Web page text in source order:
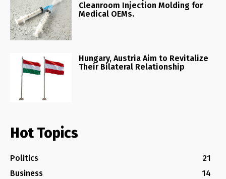
Cleanroom Injection Molding for
Medical OEMs.
Hungary, Austria Aim to Revitalize
Their Bilateral Relationship
Hot Topics
Politics
21
Business
14